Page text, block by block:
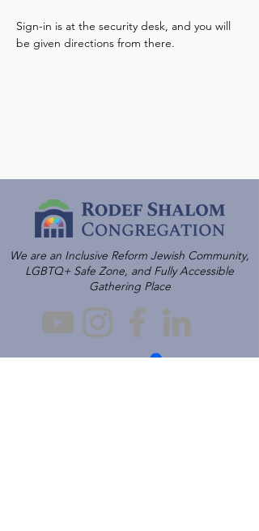
Sign-in is at the security desk, and you will
be given directions from there.
We are an Inclusive Reform Jewish Community,
LGBTQ+ Safe Zone, and Fully Accessible
Gathering Place